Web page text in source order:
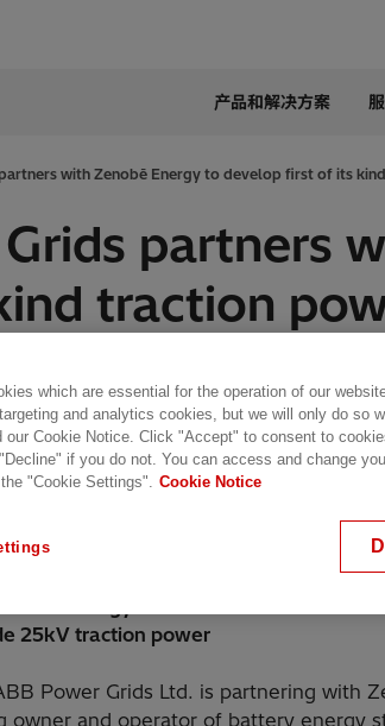
Chinese
变压器
高压直流
开关设备
Lumada
产品和解决方案
with Zenobē Energy to develop first of its
partners
traction
min read
rail operator performance and
25kV traction power
Power Grids Ltd. is partnering with
owner and operator of battery energy
which are essential for the operation of our
and analytics cookies, but we will only do so
our Cookie Notice. Click "Accept" to consent to
if you do not. You can access and change
"Cookie Settings". Cookie Notice